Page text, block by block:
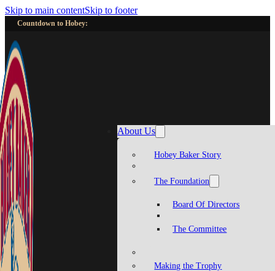
Skip to main contentSkip to footer
Countdown to Hobey:
About Us
Hobey Baker Story
The Foundation
Board Of Directors
The Committee
Making the Trophy